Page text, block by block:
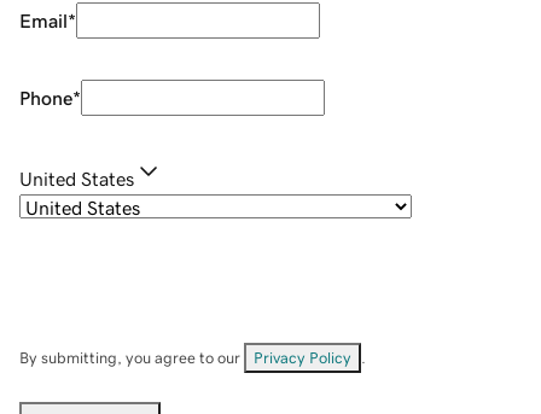
Email*
Phone*
United States
By submitting, you agree to our Privacy Policy